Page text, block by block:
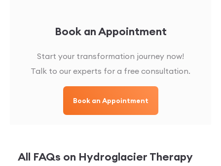
Book an Appointment
Start your transformation journey now!
Talk to our experts for a free consultation.
Book an Appointment
All FAQs on Hydroglacier Therapy